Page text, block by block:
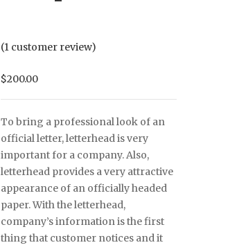
(1 customer review)
$200.00
To bring a professional look of an
official letter, letterhead is very
important for a company. Also,
letterhead provides a very attractive
appearance of an officially headed
paper. With the letterhead,
company’s information is the first
thing that customer notices and it